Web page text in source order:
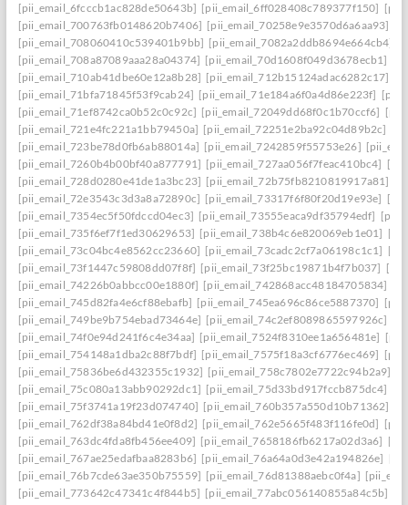
[pii_email_6fcccb1ac828de50643b] [pii_email_6ff028408c789377f150]
[pii_email_700763fb0148620b7406] [pii_email_70258e9e3570d6a6aa93]
[pii_email_708060410c539401b9bb] [pii_email_7082a2ddb8694e664cb4]
[pii_email_708a87089aaa28a04374] [pii_email_70d1608f049d3678ecb1]
[pii_email_710ab41dbe60e12a8b28] [pii_email_712b15124adac6282c17]
[pii_email_71bfa71845f53f9cab24] [pii_email_71e184a6f0a4d86e223f]
[pii_email_71ef8742ca0b52c0c92c] [pii_email_72049dd68f0c1b70ccf6]
[pii_email_721e4fc221a1bb79450a] [pii_email_72251e2ba92c04d89b2c]
[pii_email_723be78d0fb6ab88014a] [pii_email_7242859f55753e26]
[pii_email_7260b4b00bf40a877791] [pii_email_727aa056f7feac410bc4]
[pii_email_728d0280e41de1a3bc23] [pii_email_72b75fb8210819917a81]
[pii_email_72e3543c3d3a8a72890c] [pii_email_73317f6f80f20d19e93e]
[pii_email_7354ec5f50fdccd04ec3] [pii_email_73555eaca9df35794edf]
[pii_email_735f6ef7f1ed30629653] [pii_email_738b4c6e820069eb1e01]
[pii_email_73c04bc4e8562cc23660] [pii_email_73cadc2cf7a06198c1c1]
[pii_email_73f1447c59808dd07f8f] [pii_email_73f25bc19871b4f7b037]
[pii_email_74226b0abbcc00e1880f] [pii_email_742868acc48184705834]
[pii_email_745d82fa4e6cf88ebafb] [pii_email_745ea696c86ce5887370]
[pii_email_749be9b754ebad73464e] [pii_email_74c2ef8089865597926c]
[pii_email_74f0e94d241f6c4e34aa] [pii_email_7524f8310ee1a656481e]
[pii_email_754148a1dba2c88f7bdf] [pii_email_7575f18a3cf6776ec469]
[pii_email_75836be6d432355c1932] [pii_email_758c7802e7722c94b2a9]
[pii_email_75c080a13abb90292dc1] [pii_email_75d33bd917fccb875dc4]
[pii_email_75f3741a19f23d074740] [pii_email_760b357a550d10b71362]
[pii_email_762df38a84bd41e0f8d2] [pii_email_762e5665f483f116fe0d]
[pii_email_763dc4fda8fb456ee409] [pii_email_7658186fb6217a02d3a6]
[pii_email_767ae25edafbaa8283b6] [pii_email_76a64a0d3e42a194826e]
[pii_email_76b7cde63ae350b75559] [pii_email_76d81388aebc0f4a]
[pii_email_773642c47341c4f844b5] [pii_email_77abc056140855a84c5b]